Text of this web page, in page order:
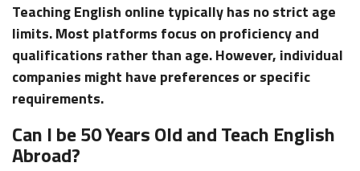
Teaching English online typically has no strict age
limits. Most platforms focus on proficiency and
qualifications rather than age. However, individual
companies might have preferences or specific
requirements.
Can I be 50 Years Old and Teach English
Abroad?